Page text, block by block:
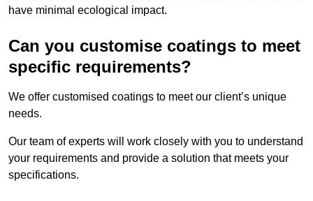
have minimal ecological impact.
Can you customise coatings to meet
specific requirements?
We offer customised coatings to meet our client’s unique
needs.
Our team of experts will work closely with you to understand
your requirements and provide a solution that meets your
specifications.